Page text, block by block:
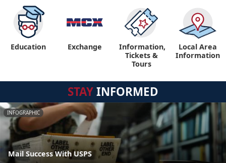
Education Exchange
Information,
Tickets &
Tours
Local Area
Information
STAYINFORMED
INFOGRAPHIC
Mail Success With USPS